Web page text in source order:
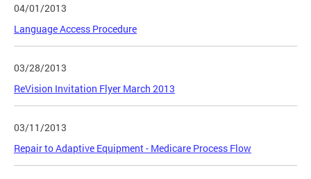
04/01/2013
Language Access Procedure
03/28/2013
ReVision Invitation Flyer March 2013
03/11/2013
Repair to Adaptive Equipment - Medicare Process Flow